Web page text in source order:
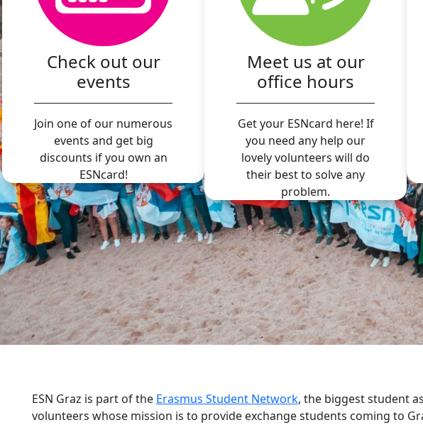
Check out our
events
Join one of our numerous
events and get big
discounts if you own an
ESNcard!
Meet us at our
office hours
Get your ESNcard here! If
you need any help our
lovely volunteers will do
their best to solve any
problem.
ESN Graz is part of the Erasmus Student Network, the biggest student
volunteers whose mission is to provide exchange students coming to